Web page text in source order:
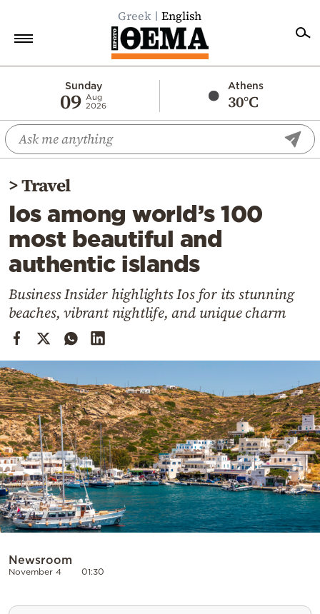
Greek English
Sunday
09 Aug
2026
Athens
30°C
Economy
World
Diaspora
Lifestyle
Travel
Culture
Mediterranean
Cooking
Weather
Contact
Powered
by
>Travel
Ios among world’s 100
most beautiful and
authentic islands
Business Insider highlights Ios for its stunning
beaches, vibrant nightlife, and unique charm
Newsroom
November 4 01:30